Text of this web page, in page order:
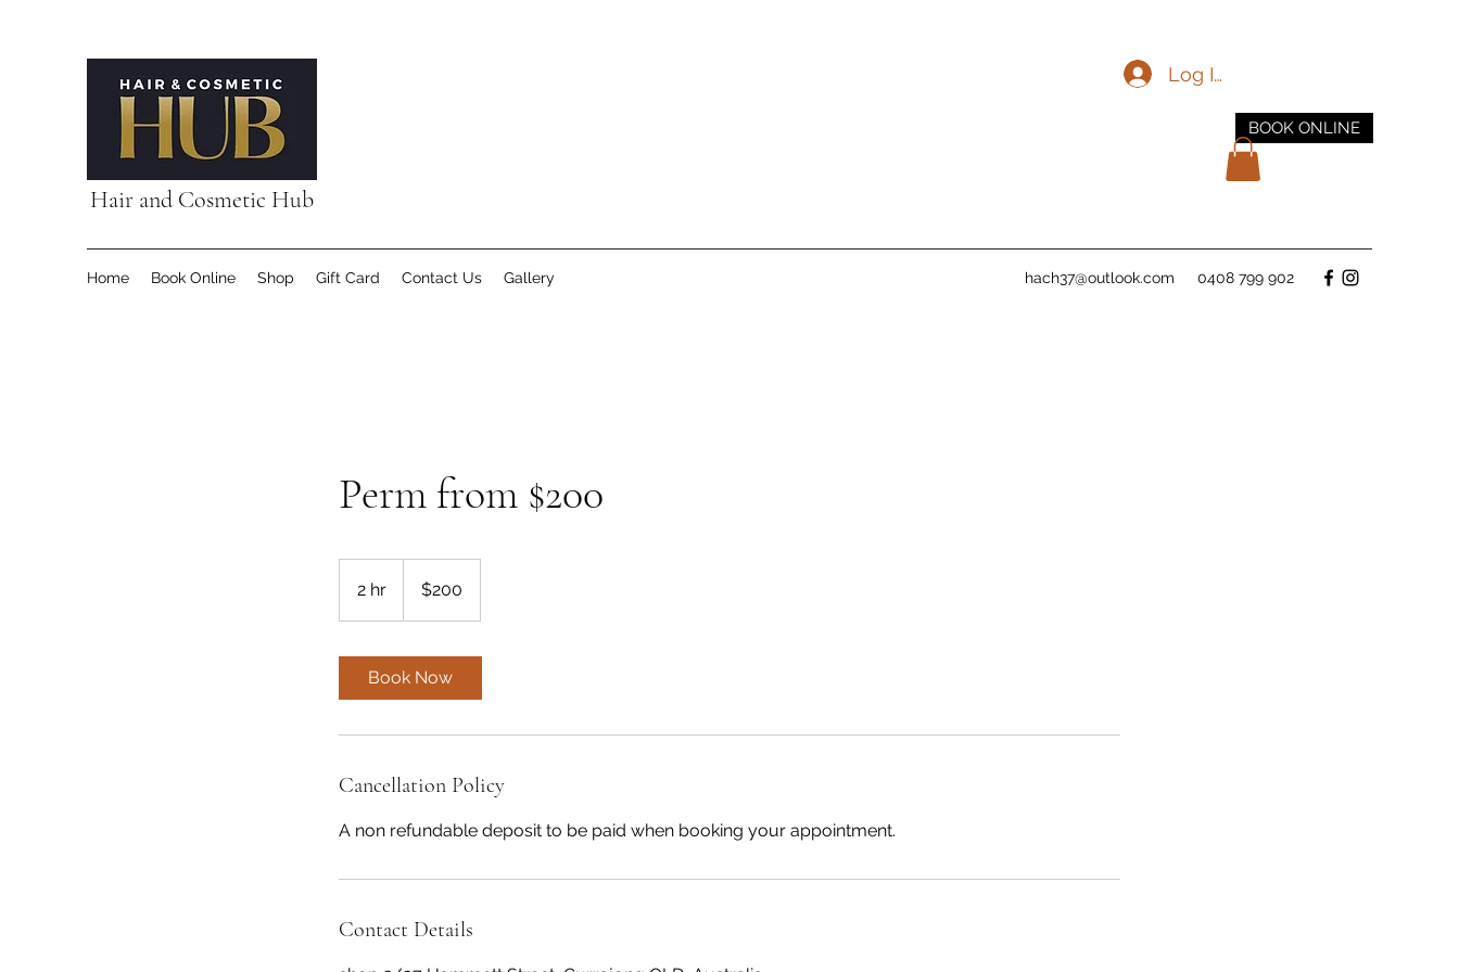
Hair and Cosmetic Hub
Log In
BOOK ONLINE
Home Book Online Shop Gift Card Contact Us Gallery hach37@outlook.com 0408 799 902
Perm from $200
2 hr
dollars$200
Book Now
Cancellation Policy
A non refundable deposit to be paid when booking your appointment.
Contact Details